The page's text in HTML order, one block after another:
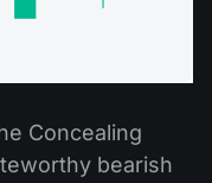
Concealing
bearish